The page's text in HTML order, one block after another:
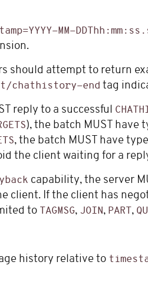
MM-
should attempt to return
chathistory-end tag
reply to a successful
), the batch MUST have
, the batch MUST have type
the client waiting for a
capability, the server
client. If the client has
to
TAGMSG, JOIN, PART ,
history relative to